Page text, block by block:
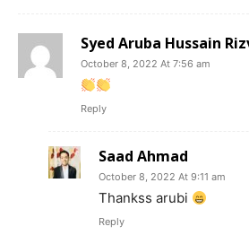
Syed Aruba Hussain
October 8, 2022 At 7:56 am
Reply
Saad Ahmad
October 8, 2022 At 9:11 am
Thankss arubi
Reply